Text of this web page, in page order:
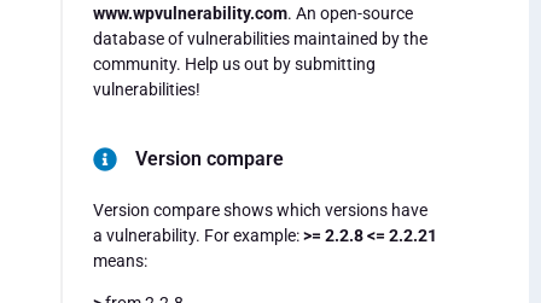
www.wpvulnerability.com. An open-source
database of vulnerabilities maintained by the
community. Help us out by submitting
vulnerabilities!
Version compare
Version compare shows which versions have
a vulnerability. For example:>= 2.2.8 <= 2.2.21
means: